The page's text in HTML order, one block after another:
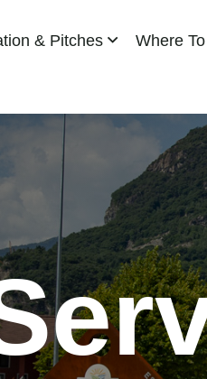
& Pitches Where